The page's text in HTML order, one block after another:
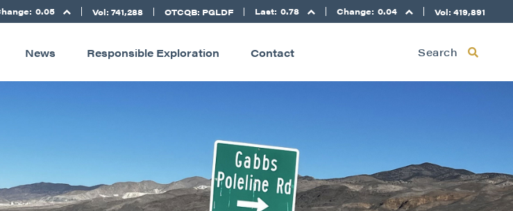
0.05 Vol: 741,288 OTCQB: PGLDF Last: 0.78 Change: 0.04 Vol: 419,891
News Responsible Exploration Contact Search